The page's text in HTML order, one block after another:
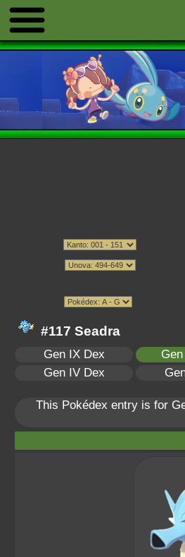
#117 Seadra
Gen IX Dex
Gen IV Dex
This Pokédex entry is for